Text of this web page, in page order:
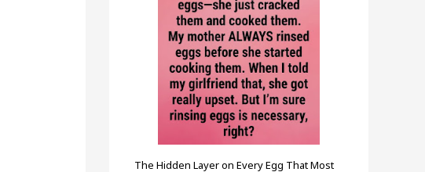
The Hidden Layer on Every Egg That Most